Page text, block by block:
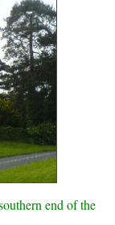
end of the